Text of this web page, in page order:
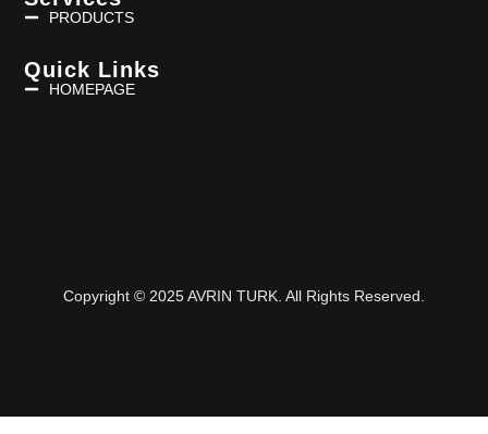
PRODUCTS
Quick Links
HOMEPAGE
Copyright © 2025 AVRIN TURK. All Rights Reserved.